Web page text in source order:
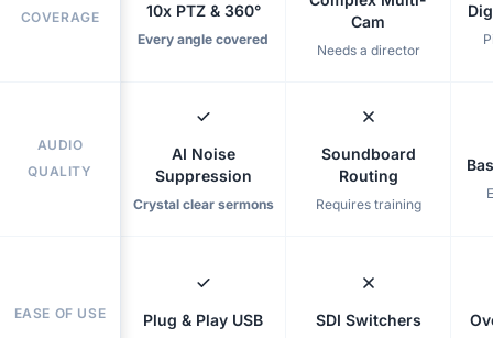
COVERAGE
AUDIO
QUALITY
EASE OF USE
10x PTZ & 360°
Every angle covered
AI Noise
Suppression
Crystal clear sermons
Plug & Play USB
Cam
Needs a director
Soundboard
Routing
Requires training
SDI Switchers